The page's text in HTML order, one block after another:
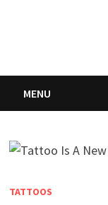
MENU
TATTOOS